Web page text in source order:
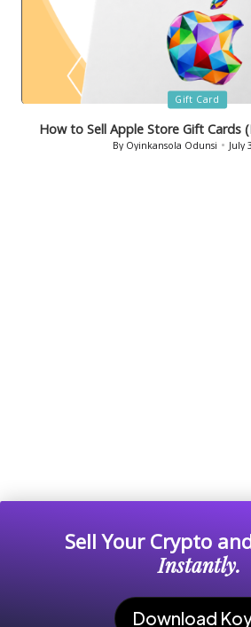
Posted
Gift Card
How to Sell Bath & Body Works
Posted
By Oyinkansola Odunsi July
Sell Your Crypto
Instantly.
Download